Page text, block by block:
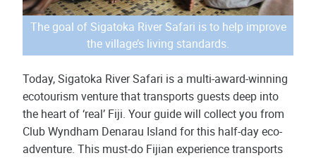
The goal of Sigatoka River Safari is to help improve
the village’s living standards.
Today, Sigatoka River Safari is a multi-award-winning
ecotourism venture that transports guests deep into
the heart of ‘real’ Fiji. Your guide will collect you from
Club Wyndham Denarau Island for this half-day eco-
adventure. This must-do Fijian experience transports